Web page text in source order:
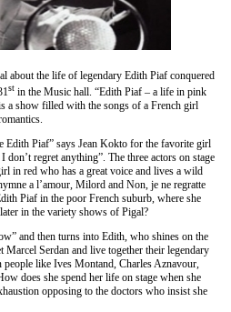
about the life of legendary Edith Piaf conquered
st in the Music hall. “Edith Piaf – a life in pink
a show filled with the songs of a French girl
Edith Piaf” says Jean Kokto for the favorite girl
regret anything”. The three actors on stage
in red who has a great voice and lives a wild
a l’amour, Milord and Non, je ne regratte
Piaf in the poor French suburb, where she
in the variety shows of Pigal?
and then turns into Edith, who shines on the
Marcel Serdan and live together their legendary
people like Ives Montand, Charles Aznavour,
does she spend her life on stage when she
opposing to the doctors who insist she